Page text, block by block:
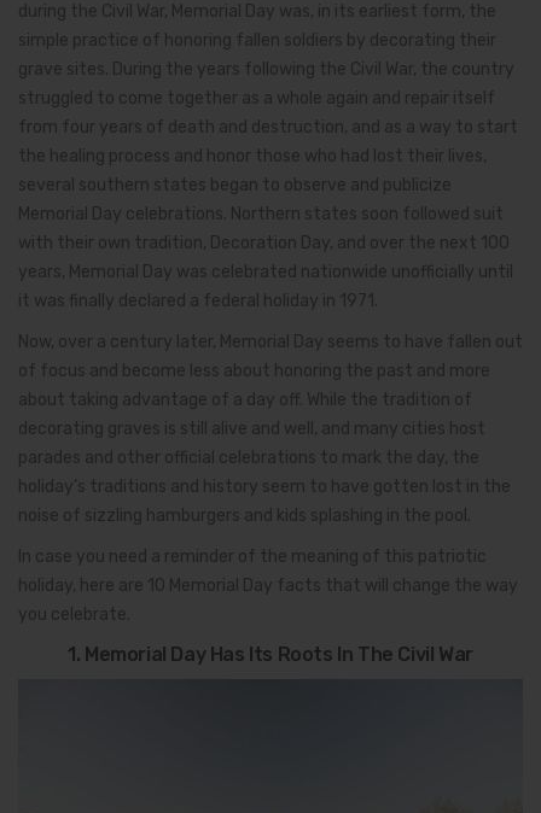
during the Civil War, Memorial Day was, in its earliest form, the
simple practice of honoring fallen soldiers by decorating their
grave sites. During the years following the Civil War, the country
struggled to come together as a whole again and repair itself
from four years of death and destruction, and as a way to start
the healing process and honor those who had lost their lives,
several southern states began to observe and publicize
Memorial Day celebrations. Northern states soon followed suit
with their own tradition, Decoration Day, and over the next 100
years, Memorial Day was celebrated nationwide unofficially until
it was finally declared a federal holiday in 1971.
Now, over a century later, Memorial Day seems to have fallen out
of focus and become less about honoring the past and more
about taking advantage of a day off. While the tradition of
decorating graves is still alive and well, and many cities host
parades and other official celebrations to mark the day, the
holiday’s traditions and history seem to have gotten lost in the
noise of sizzling hamburgers and kids splashing in the pool.
In case you need a reminder of the meaning of this patriotic
holiday, here are 10 Memorial Day facts that will change the way
you celebrate.
1. Memorial Day Has Its Roots In The Civil War